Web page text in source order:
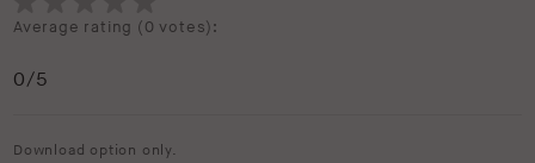
Average rating (0 votes):
0/5
Download option only.